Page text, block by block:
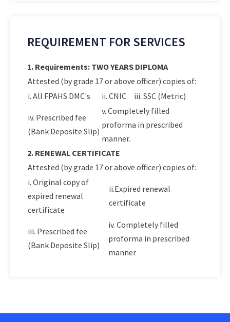
REQUIREMENT FOR SERVICES
1. Requirements: TWO YEARS DIPLOMA
Attested (by grade 17 or above officer) copies of:
i. All FPAHS DMC's
ii. CNIC iii. SSC (Metric)
iv. Prescribed fee
(Bank Deposite Slip)
v. Completely filled
proforma in prescribed
manner.
2. RENEWAL CERTIFICATE
Attested (by grade 17 or above officer) copies of:
i. Original copy of
expired renewal
certificate
ii.Expired renewal
certificate
iii. Prescribed fee
(Bank Deposite Slip)
iv. Completely filled
proforma in prescribed
manner